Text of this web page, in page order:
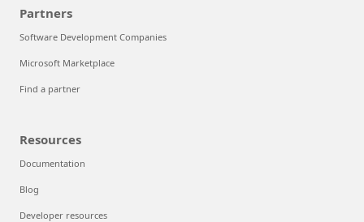
Partners
Software Development Companies
Microsoft Marketplace
Find a partner
Resources
Documentation
Blog
Developer resources